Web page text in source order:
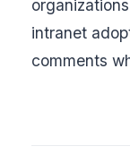
intranet
comments